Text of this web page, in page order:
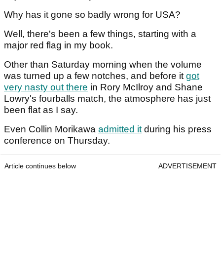
Why has it gone so badly wrong for USA?
Well, there's been a few things, starting with a
major red flag in my book.
Other than Saturday morning when the volume
was turned up a few notches, and before itgot
very nasty out there in Rory McIlroy and Shane
Lowry's fourballs match, the atmosphere has just
been flat as I say.
Even Collin Morikawa admitted itduring his press
conference on Thursday.
Article continues below ADVERTISEMENT